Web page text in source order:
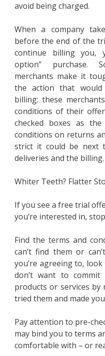
avoid being charged.
When a company
before the end of the
continue billing you,
option” purchase.
merchants make it
the action that would
billing: these
conditions of their
checked boxes as
conditions on returns
strict it could be next
deliveries and the billing.
Whiter Teeth? Flatter
If you see a free trial
you’re interested in,
Find the terms and
can’t find them or
you’re agreeing to,
don’t want to
products or services by
tried them and made
Pay attention to pre-
may bind you to terms
comfortable with – or